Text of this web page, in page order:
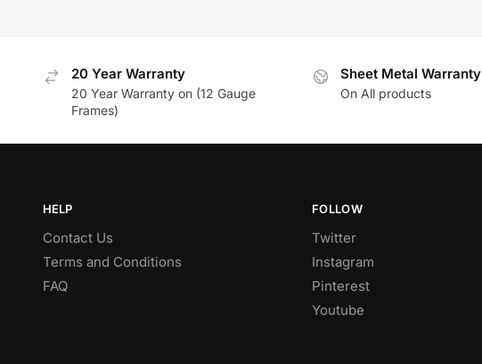
20 Year Warranty
20 Year Warranty on (12 Gauge
Frames)
Sheet Metal Warranty
On All products
HELP
Contact Us
Terms and Conditions
FAQ
FOLLOW
Twitter
Instagram
Pinterest
Youtube